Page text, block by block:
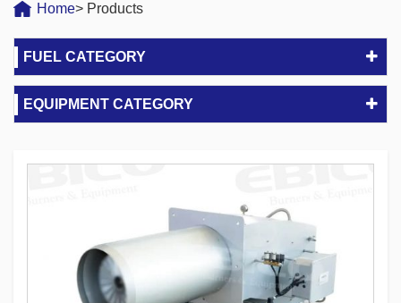
Home> Products
FUEL CATEGORY
EQUIPMENT CATEGORY